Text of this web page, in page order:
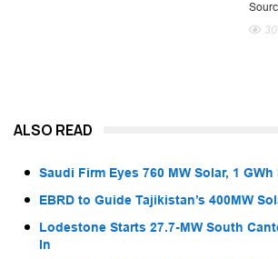
ALSO READ
Saudi Firm Eyes 760 MW Solar, 1
EBRD to Guide Tajikistan’s 400MW
Lodestone Starts 27.7-MW South
In